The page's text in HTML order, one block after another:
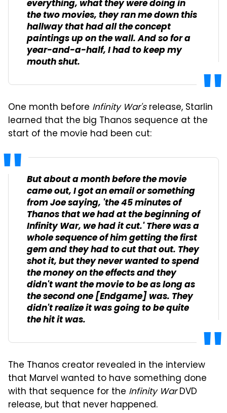
everything, what they were doing in
the two movies, they ran me down this
hallway that had all the concept
paintings up on the wall. And so for a
year-and-a-half, I had to keep my
mouth shut.
One month before Infinity War'srelease, Starlin
learned that the big Thanos sequence at the
start of the movie had been cut:
But about a month before the movie
came out, I got an email or something
from Joe saying, 'the 45 minutes of
Thanos that we had at the beginning of
Infinity War, we had it cut.' There was a
whole sequence of him getting the first
gem and they had to cut that out. They
shot it, but they never wanted to spend
the money on the effects and they
didn't want the movie to be as long as
the second one [Endgame] was. They
didn't realize it was going to be quite
the hit it was.
The Thanos creator revealed in the interview
that Marvel wanted to have something done
with that sequence for the Infinity WarDVD
release, but that never happened.